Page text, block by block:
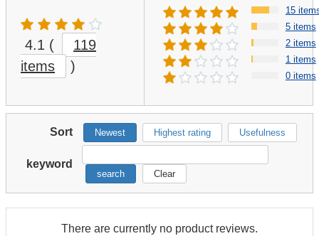
4.1 (
119
items
)
15
5 items
2 items
1 items
0 items
Sort Newest Highest rating Usefulness
keyword
search Clear
There are currently no product reviews.